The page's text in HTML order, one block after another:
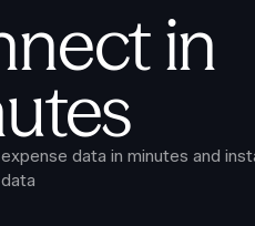
in
data in minutes and